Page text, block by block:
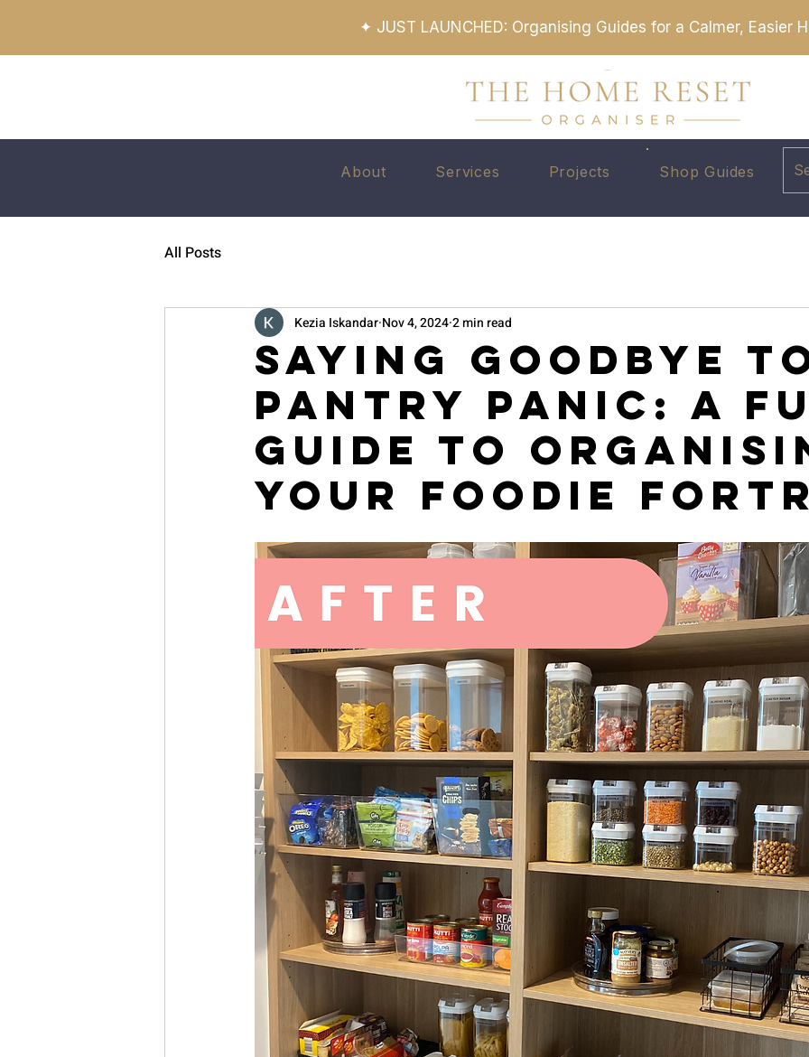
✦ JUST LAUNCHED: Organising Guides for a Calmer, Easier
About Services Projects Shop Guides
All Posts
Saying Goodbye
Pantry Panic: A
Guide to
Your Foodie
Kezia Iskandar Nov 4, 20242 min read